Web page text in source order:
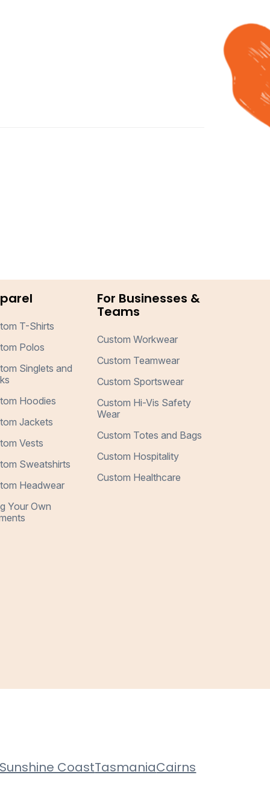
T-Shirts
Polos
Singlets and
Hoodies
Jackets
Vests
Sweatshirts
Headwear
Your Own
For Businesses &
Teams
Custom Workwear
Custom Teamwear
Custom Sportswear
Custom Hi-Vis Safety
Wear
Custom Totes and Bags
Custom Hospitality
Custom Healthcare
Sunshine CoastTasmaniaCairns